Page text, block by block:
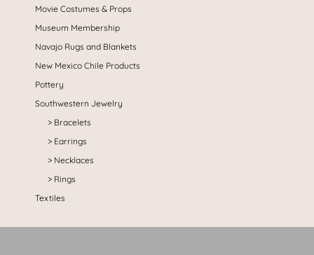
Movie Costumes & Props
Museum Membership
Navajo Rugs and Blankets
New Mexico Chile Products
Pottery
Southwestern Jewelry
Bracelets
Earrings
Necklaces
Rings
Textiles